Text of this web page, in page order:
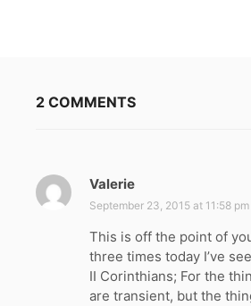
2 COMMENTS
Valerie
a
s
:
September 23, 2015 at 11:58 pm
This is off the point of
three times today I’ve
II Corinthians; For the
are transient, but the